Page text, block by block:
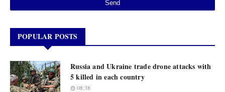
POPULAR POSTS
Russia and Ukraine trade drone attacks with
5 killed in each country
08:38